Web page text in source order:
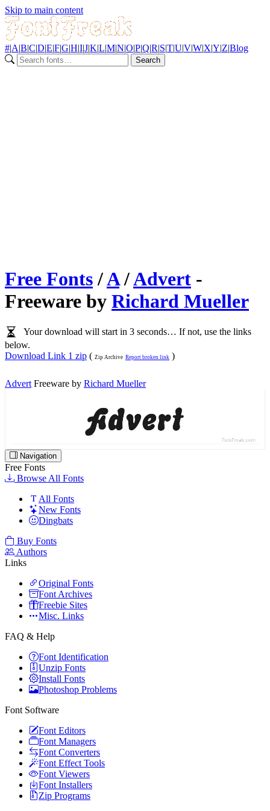
Skip to main content
#|A|B|C|D|E|F|G|H|I|J|K|L|M|N|O|P|Q|R|S|T|U|V|W|X|Y|Z|Blog
Search
Free Fonts/A/Advert -
Freeware by Richard Mueller
Your download will start in 3 seconds… If not, use the links
below.
Download Link 1 zip ( Zip Archive Report broken link )
Advert Freeware by Richard Mueller
Navigation
Free Fonts
Browse All Fonts
All Fonts
New Fonts
Dingbats
Buy Fonts
Authors
Links
Original Fonts
Font Archives
Freebie Sites
Misc. Links
FAQ & Help
Font Identification
Unzip Fonts
Install Fonts
Photoshop Problems
Font Software
Font Editors
Font Managers
Font Converters
Font Effect Tools
Font Viewers
Font Installers
Zip Programs